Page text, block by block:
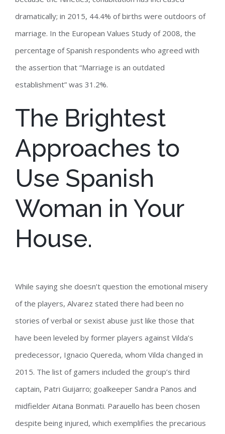
dramatically; in 2015, 44.4% of births were outdoors of
marriage. In the European Values Study of 2008, the
percentage of Spanish respondents who agreed with
the assertion that “Marriage is an outdated
establishment” was 31.2%.
The Brightest
Approaches to
Use Spanish
Woman in Your
House.
While saying she doesn’t question the emotional misery
of the players, Alvarez stated there had been no
stories of verbal or sexist abuse just like those that
have been leveled by former players against Vilda’s
predecessor, Ignacio Quereda, whom Vilda changed in
2015. The list of gamers included the group’s third
captain, Patri Guijarro; goalkeeper Sandra Panos and
midfielder Aitana Bonmati. Parauello has been chosen
despite being injured, which exemplifies the precarious